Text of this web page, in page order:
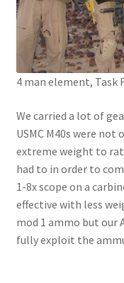
4 man element, Task
We carried a lot of
USMC M40s were not
extreme weight to
had to in order to
1-8x scope on a
effective with less
mod 1 ammo but our
fully exploit the